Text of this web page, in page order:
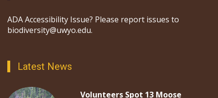
ADA Accessibility Issue? Please report issues to
biodiversity@uwyo.edu.
Latest News
Volunteers Spot 13 Moose